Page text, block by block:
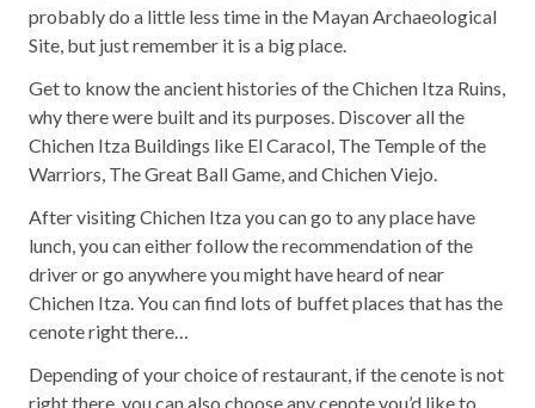
probably do a little less time in the Mayan Archaeological
Site, but just remember it is a big place.
Get to know the ancient histories of the Chichen Itza Ruins,
why there were built and its purposes. Discover all the
Chichen Itza Buildings like El Caracol, The Temple of the
Warriors, The Great Ball Game, and Chichen Viejo.
After visiting Chichen Itza you can go to any place have
lunch, you can either follow the recommendation of the
driver or go anywhere you might have heard of near
Chichen Itza. You can find lots of buffet places that has the
cenote right there…
Depending of your choice of restaurant, if the cenote is not
right there, you can also choose any cenote you’d like to